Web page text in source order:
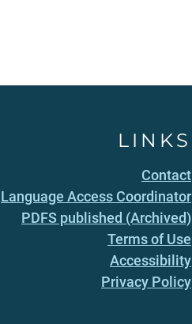
LINKS
Contact
Language Access Coordinator
PDFS published (Archived)
Terms of Use
Accessibility
Privacy Policy